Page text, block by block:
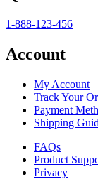
1-888-123-456
Account
My Account
Track Your
Payment
Shipping
FAQs
Product
Privacy